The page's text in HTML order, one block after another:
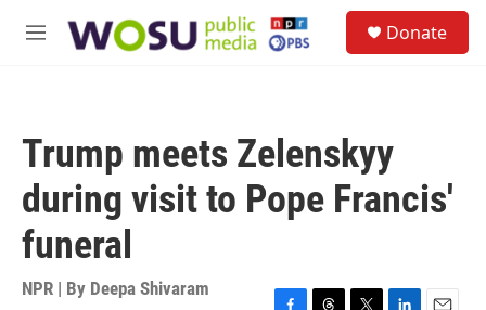
M
Donate
Trump meets Zelenskyy
during visit to Pope Francis'
funeral
NPR | By Deepa Shivaram